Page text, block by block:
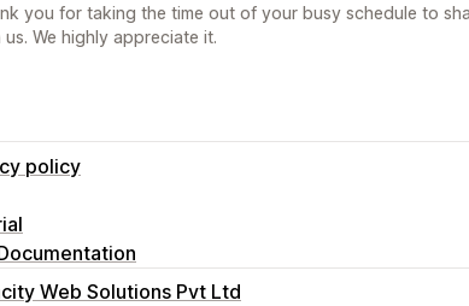
you for taking the time out of your busy schedule to
us. We highly appreciate it.
policy
Web Solutions Pvt Ltd